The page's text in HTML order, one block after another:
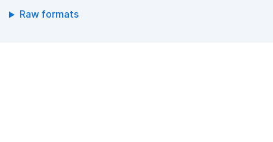
Raw formats